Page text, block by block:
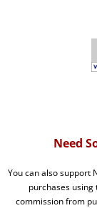
Need
You can also support
purchases using
commission from